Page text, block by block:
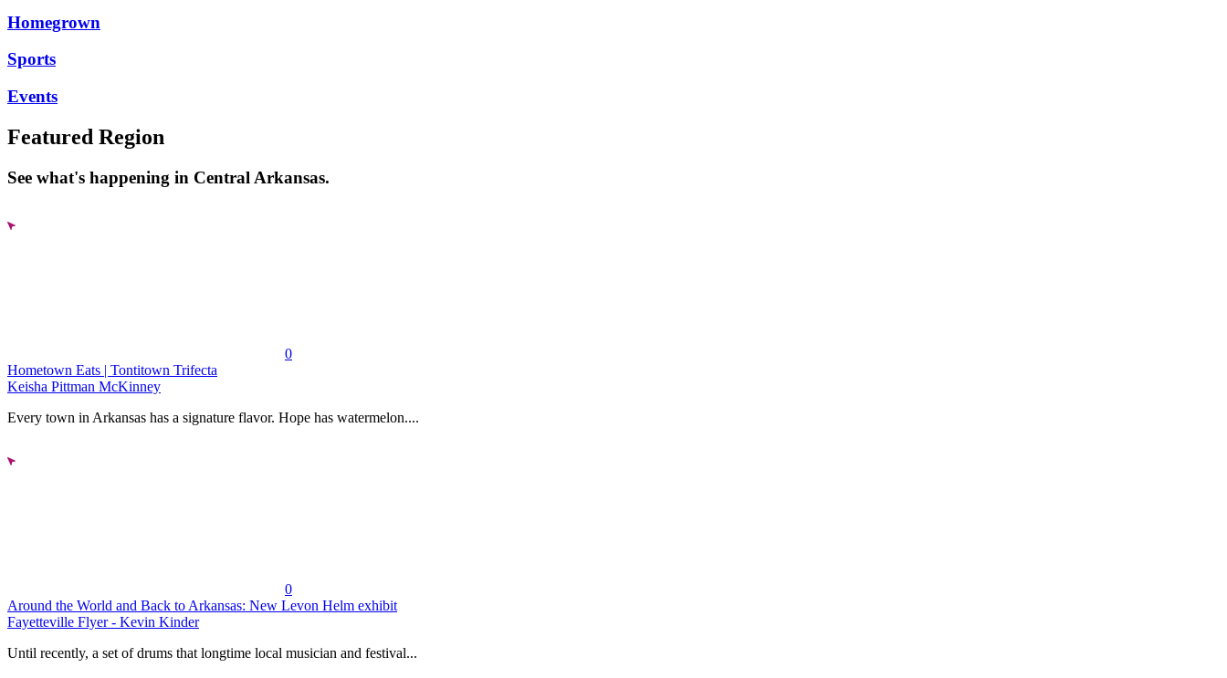
Homegrown
Sports
Events
Featured Region
See what's happening in Central Arkansas.
0
Hometown Eats | Tontitown Trifecta
Keisha Pittman McKinney
Every town in Arkansas has a signature flavor. Hope has watermelon....
0
Around the World and Back to Arkansas: New Levon Helm exhibit
Fayetteville Flyer - Kevin Kinder
Until recently, a set of drums that longtime local musician and festival...